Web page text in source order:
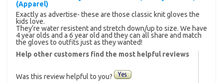
(Apparel)
Exactly as advertise- these are those classic knit gloves the
kids love.
They’re water resistent and stretch down/up to size. We have
4 year olds and a 6 year old and they can all share and match
the gloves to outfits just as they wanted!
Help other customers find the most helpful reviews
Was this review helpful to you?